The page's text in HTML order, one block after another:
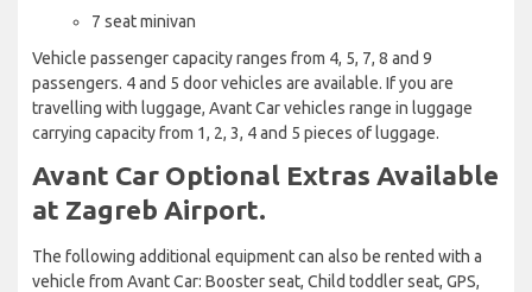
7 seat minivan
Vehicle passenger capacity ranges from 4, 5, 7, 8 and 9
passengers. 4 and 5 door vehicles are available. If you are
travelling with luggage, Avant Car vehicles range in luggage
carrying capacity from 1, 2, 3, 4 and 5 pieces of luggage.
Avant Car Optional Extras Available
at Zagreb Airport.
The following additional equipment can also be rented with a
vehicle from Avant Car: Booster seat, Child toddler seat, GPS,